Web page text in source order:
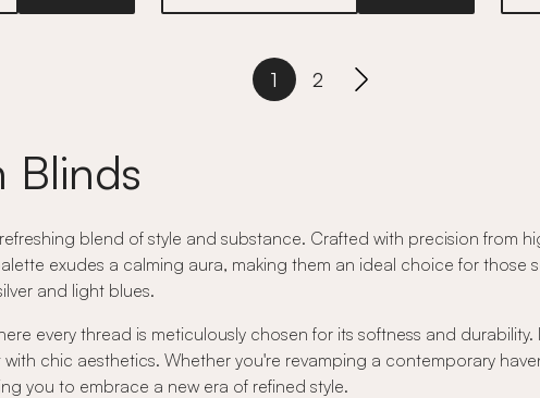
1 2
Blinds
blend of style and substance. Crafted with precision from
exudes a calming aura, making them an ideal choice for those
and light blues.
every thread is meticulously chosen for its softness and durability.
chic aesthetics. Whether you're revamping a contemporary
you to embrace a new era of refined style.